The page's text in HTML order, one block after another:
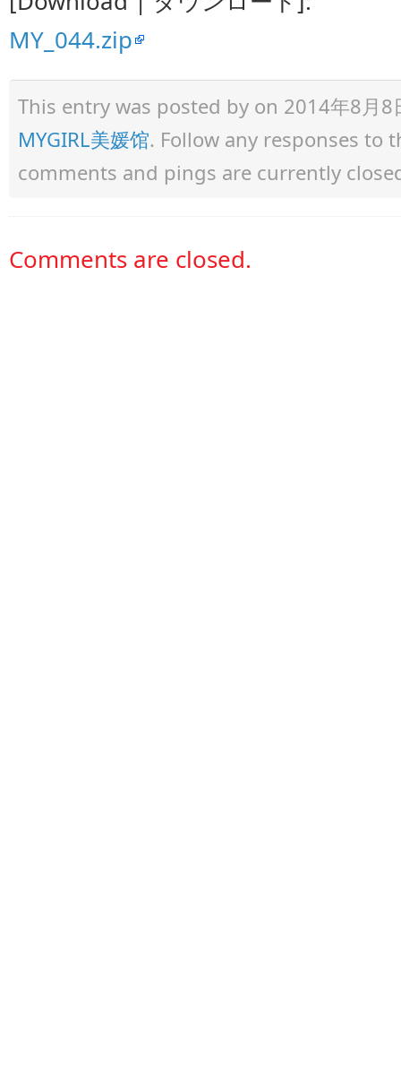
MY_044.zip
This entry was posted by on 2014年8月
MYGIRL美媛馆. Follow any responses
comments and pings are currently
Comments are closed.